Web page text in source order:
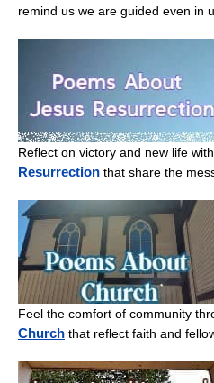
remind us we are guided even in
Reflect on victory and new life
Resurrection that share the
Feel the comfort of community
Church that reflect faith and